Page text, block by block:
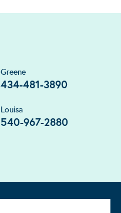
Greene
434-481-3890
Louisa
540-967-2880